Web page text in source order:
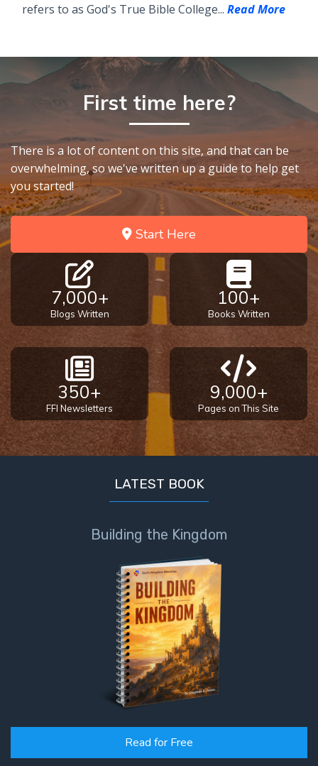
refers to as God's True Bible College... Read More
First time here?
There is a lot of content on this site, and that can be
overwhelming, so we've written up a guide to help get
you started!
Start Here
7,000+
Blogs Written
100+
Books Written
350+
FFI Newsletters
9,000+
Pages on This Site
LATEST BOOK
Building the Kingdom
Read for Free